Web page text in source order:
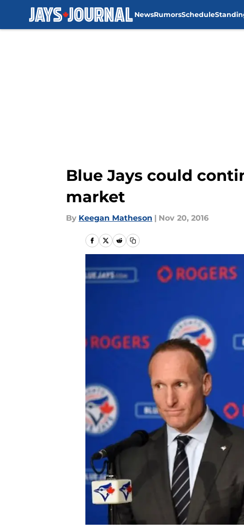
NewsRumorsSchedule
Blue Jays could
market
By Keegan Matheson | Nov 20, 2016